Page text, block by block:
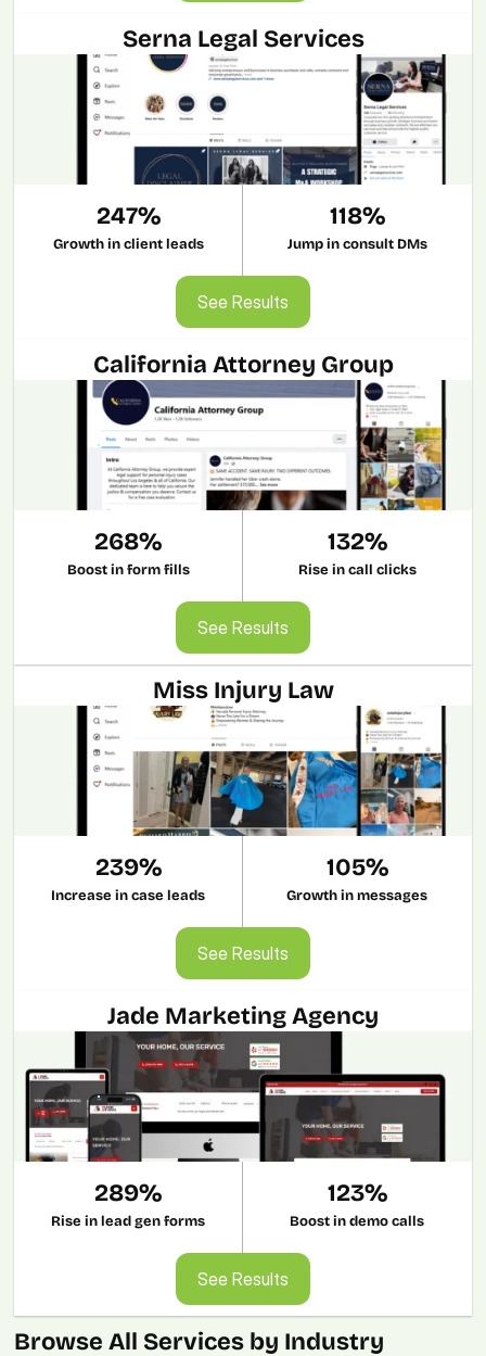
Miss Injury Law
239%
Increase in case leads
105%
Growth in messages
See Results
See Results
Jade Marketing Agency
289%
Rise in lead gen forms
123%
Boost in demo calls
See Results
See Results
Serna Legal Services
247%
Growth in client leads
118%
Jump in consult DMs
See Results
See Results
California Attorney Group
268%
Boost in form fills
132%
Rise in call clicks
See Results
See Results
Browse All Services by Industry